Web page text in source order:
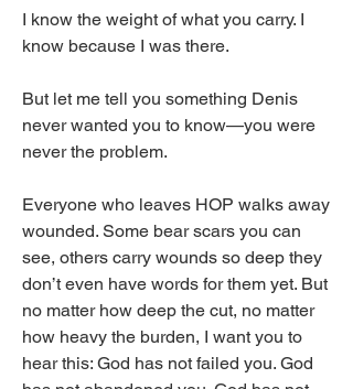
I know the weight of what you carry. I
know because I was there.
But let me tell you something Denis
never wanted you to know—you were
never the problem.
Everyone who leaves HOP walks away
wounded. Some bear scars you can
see, others carry wounds so deep they
don’t even have words for them yet. But
no matter how deep the cut, no matter
how heavy the burden, I want you to
hear this: God has not failed you. God